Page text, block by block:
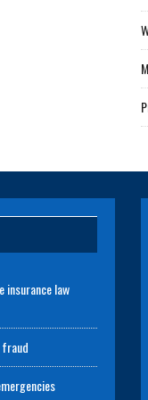
insurance law
fraud